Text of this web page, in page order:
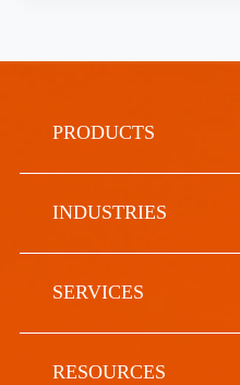
PRODUCTS
INDUSTRIES
SERVICES
RESOURCES